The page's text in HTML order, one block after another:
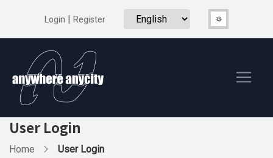
Login | Register
User Login
Home User Login